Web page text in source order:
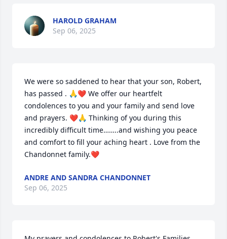
HAROLD GRAHAM
Sep 06, 2025
We were so saddened to hear that your son, Robert,
has passed . 🙏❤️ We offer our heartfelt
condolences to you and your family and send love
and prayers. ❤️🙏 Thinking of you during this
incredibly difficult time……..and wishing you peace
and comfort to fill your aching heart . Love from the
Chandonnet family.❤️
ANDRE AND SANDRA CHANDONNET
Sep 06, 2025